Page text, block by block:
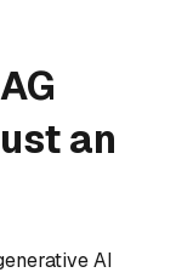
an
AI